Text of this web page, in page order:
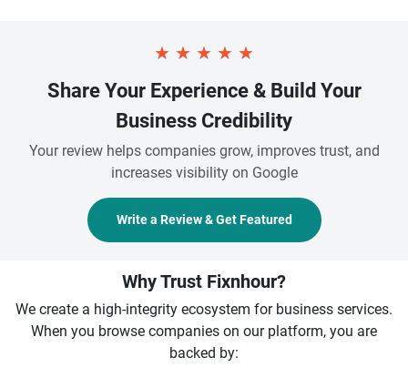
★ ★ ★ ★ ★
Share Your Experience & Build Your
Business Credibility
Your review helps companies grow, improves trust, and
increases visibility on Google
Write a Review & Get Featured
Why Trust Fixnhour?
We create a high-integrity ecosystem for business services.
When you browse companies on our platform, you are
backed by: